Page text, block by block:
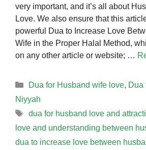
very important, and it’s all about
Love. We also ensure that this
powerful Dua to Increase Love
Wife in the Proper Halal Method,
on any other article or website; …
Categories
Dua for Husband wife love, Dua
Niyyah
Tags
dua for husband love and
love and understanding between
dua to increase love between